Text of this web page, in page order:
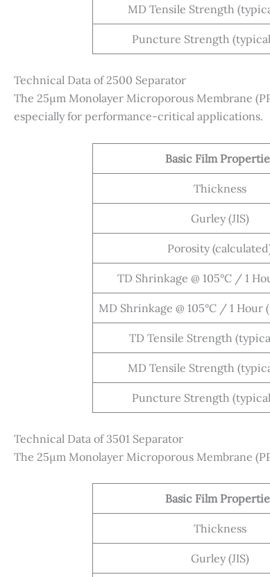
MD Tensile Strength
Puncture Strength
Technical Data of 2500 Separator
The 25µm Monolayer Microporous Membrane
especially for performance-critical applications.
Basic Film
Thickness
Gurley (JIS)
Porosity
TD Shrinkage @ 105°C / 1
MD Shrinkage @ 105°C / 1
TD Tensile Strength
MD Tensile Strength
Puncture Strength
Technical Data of 3501 Separator
The 25µm Monolayer Microporous Membrane
Basic Film
Thickness
Gurley (JIS)